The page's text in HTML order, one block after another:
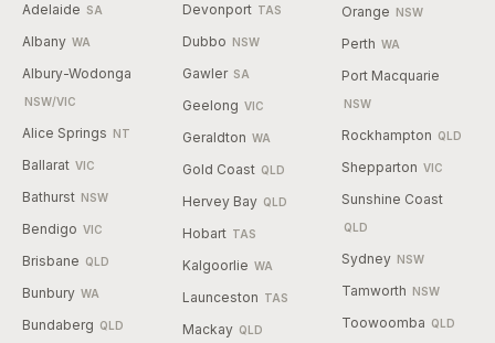
Adelaide SA
Albany WA
Albury-Wodonga
NSW/VIC
Alice Springs NT
Ballarat VIC
Bathurst NSW
Bendigo VIC
Brisbane QLD
Bunbury WA
Bundaberg QLD
Devonport TAS
Dubbo NSW
Gawler SA
Geelong VIC
Geraldton WA
Gold Coast QLD
Hervey Bay QLD
Hobart TAS
Kalgoorlie WA
Launceston TAS
Mackay QLD
Orange NSW
Perth WA
Port Macquarie
NSW
Rockhampton QLD
Shepparton VIC
Sunshine Coast
QLD
Sydney NSW
Tamworth NSW
Toowoomba QLD